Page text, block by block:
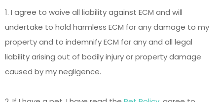
1. I agree to waive all liability against ECM and will
undertake to hold harmless ECM for any damage to my
property and to indemnify ECM for any and all legal
liability arising out of bodily injury or property damage
caused by my negligence.